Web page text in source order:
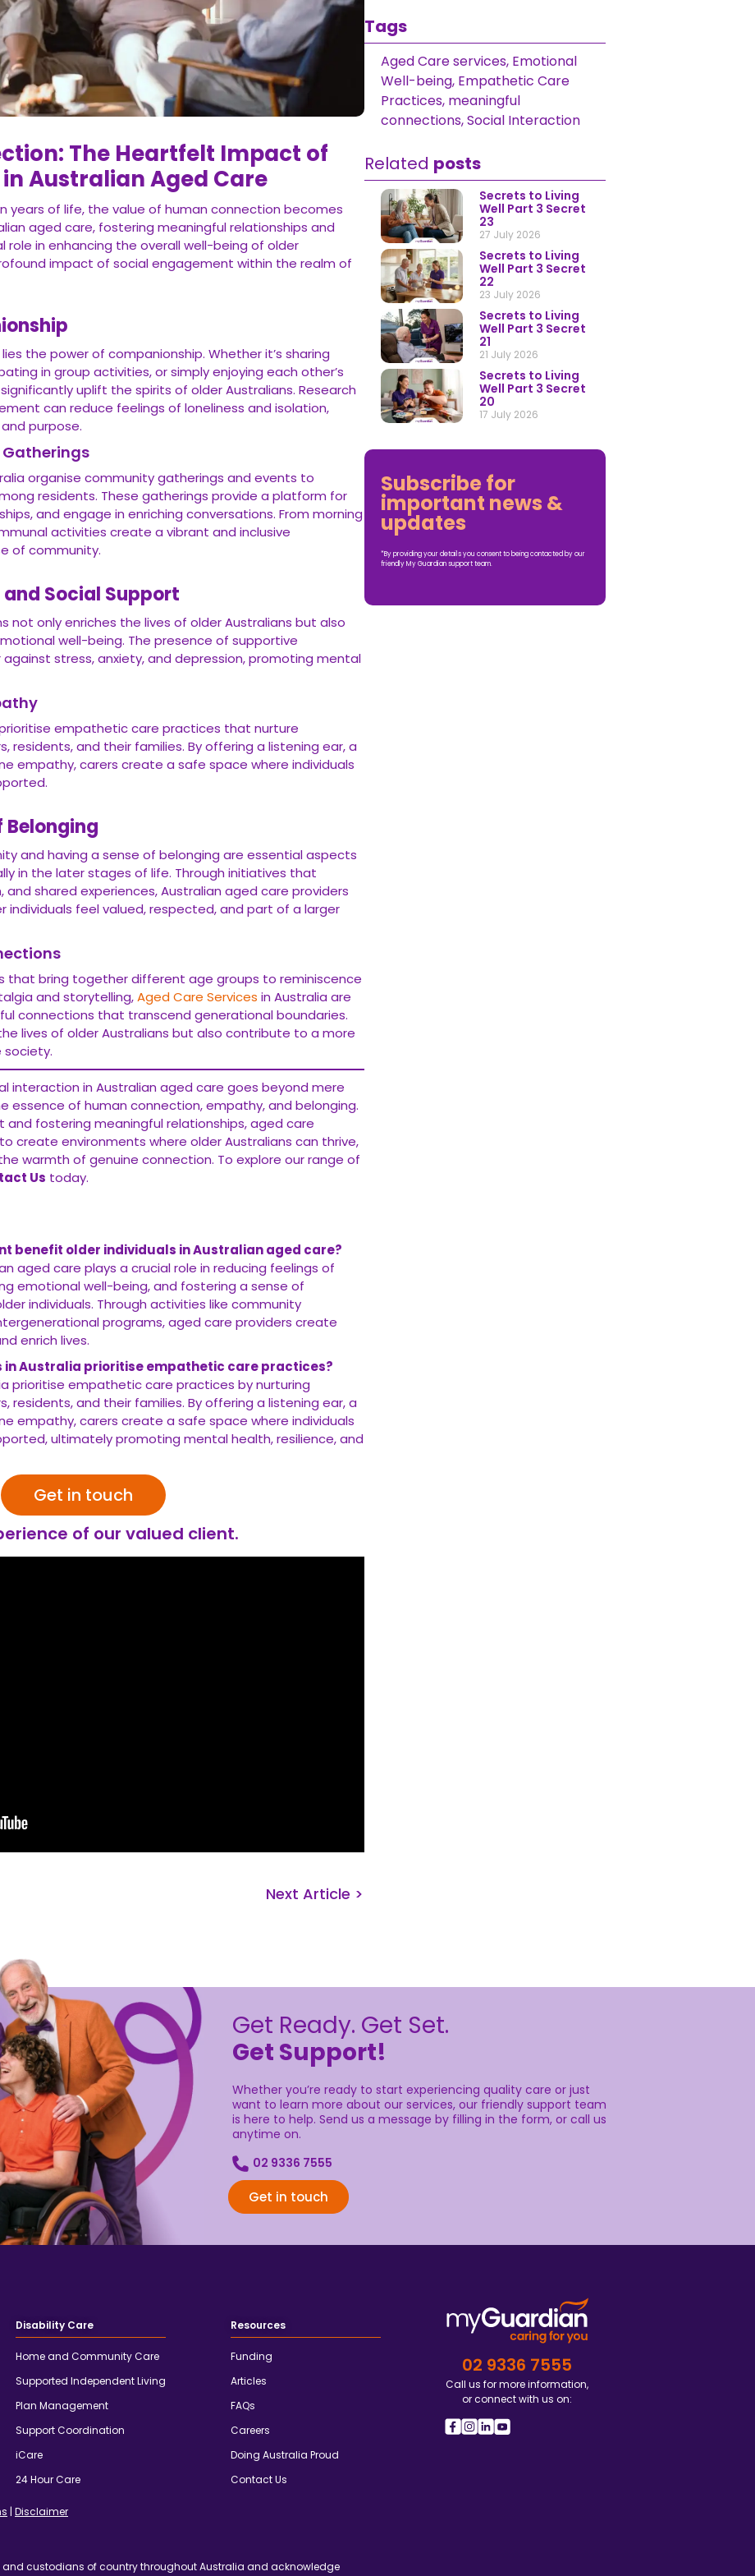
The Heartfelt Impact of
Australian Aged Care
years of life, the value of human connection becomes
aged care, fostering meaningful relationships and
role in enhancing the overall well-being of older
impact of social engagement within the realm of
the power of companionship. Whether it’s sharing
in group activities, or simply enjoying each other’s
uplift the spirits of older Australians. Research
can reduce feelings of loneliness and isolation,
purpose.
Gatherings
organise community gatherings and events to
residents. These gatherings provide a platform for
and engage in enriching conversations. From morning
activities create a vibrant and inclusive
of community.
Social Support
not only enriches the lives of older Australians but also
well-being. The presence of supportive
stress, anxiety, and depression, promoting mental
empathetic care practices that nurture
residents, and their families. By offering a listening ear, a
empathy, carers create a safe space where individuals
Belonging
and having a sense of belonging are essential aspects
in the later stages of life. Through initiatives that
shared experiences, Australian aged care providers
individuals feel valued, respected, and part of a larger
that bring together different age groups to reminiscence
and storytelling,Aged Care Services in Australia are
connections that transcend generational boundaries.
lives of older Australians but also contribute to a more
society.
interaction in Australian aged care goes beyond mere
essence of human connection, empathy, and belonging.
and fostering meaningful relationships, aged care
create environments where older Australians can thrive,
warmth of genuine connection. To explore our range of
Us today.
benefit older individuals in Australian aged care?
aged care plays a crucial role in reducing feelings of
emotional well-being, and fostering a sense of
individuals. Through activities like community
programs, aged care providers create
enrich lives.
in Australia prioritise empathetic care practices?
prioritise empathetic care practices by nurturing
residents, and their families. By offering a listening ear, a
empathy, carers create a safe space where individuals
ultimately promoting mental health, resilience, and
Get in touch
of our valued client.
Next Article >
Tags
Aged Care services, Emotional
Well-being, Empathetic Care
Practices, meaningful
connections,Social Interaction
Related posts
Secrets to Living
Well Part 3 Secret
23
27 July 2026
Secrets to Living
Well Part 3 Secret
22
23 July 2026
Secrets to Living
Well Part 3 Secret
21
21 July 2026
Secrets to Living
Well Part 3 Secret
20
17 July 2026
Subscribe for
important news &
updates
*By providing your details you consent to being contacted by our
friendly My Guardian support team.
Get Ready. Get Set.
Get Support!
Whether you’re ready to start experiencing quality care or just
want to learn more about our services, our friendly support team
is here to help. Send us a message by filling in the form, or call us
anytime on.
02 9336 7555
Get in touch
Disability Care
Home and Community Care
Supported Independent Living
Plan Management
Support Coordination
iCare
24 Hour Care
Resources
Funding
Articles
FAQs
Careers
Doing Australia Proud
Contact Us
02 9336 7555
Call us for more information,
or connect with us on:
| Disclaimer
custodians of country throughout Australia and acknowledge